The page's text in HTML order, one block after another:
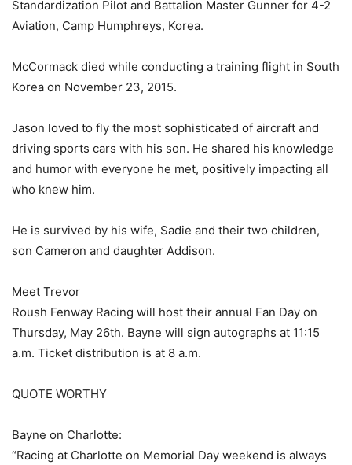
Standardization Pilot and Battalion Master Gunner for 4-2
Aviation, Camp Humphreys, Korea.
McCormack died while conducting a training flight in South
Korea on November 23, 2015.
Jason loved to fly the most sophisticated of aircraft and
driving sports cars with his son. He shared his knowledge
and humor with everyone he met, positively impacting all
who knew him.
He is survived by his wife, Sadie and their two children,
son Cameron and daughter Addison.
Meet Trevor
Roush Fenway Racing will host their annual Fan Day on
Thursday, May 26th. Bayne will sign autographs at 11:15
a.m. Ticket distribution is at 8 a.m.
QUOTE WORTHY
Bayne on Charlotte:
“Racing at Charlotte on Memorial Day weekend is always